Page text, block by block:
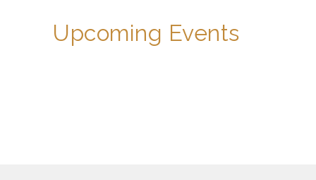
Upcoming Events